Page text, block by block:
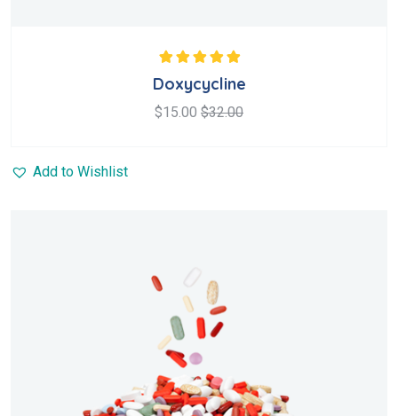
5.00out
of 5
Doxycycline
$15.00 $32.00
Add to Wishlist